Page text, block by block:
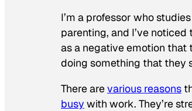
I’m a professor who studies
parenting, and I’ve noticed
as a negative emotion that
doing something that they
There arevarious reasons
busy with work. They’re